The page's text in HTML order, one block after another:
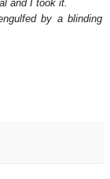
and I took it.
by a blinding